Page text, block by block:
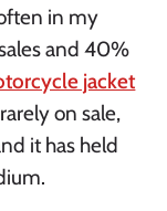
in my
and 40%
jacket
on sale,
it has held